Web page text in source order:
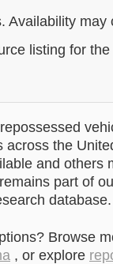
Availability may
listing for
across the
and others
part of
database.
Browse
, or explore